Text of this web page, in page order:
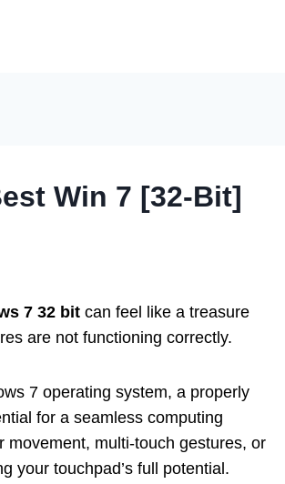
Win 7 [32-Bit]
7 32 bit can feel like a treasure
are not functioning correctly.
7 operating system, a properly
for a seamless computing
movement, multi-touch gestures, or
your touchpad’s full potential.